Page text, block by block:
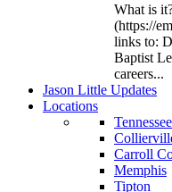
What is
(https://
links to:
Baptist
careers...
Jason Little Updates
Locations
Tennessee
Carroll
Memphis
Tipton